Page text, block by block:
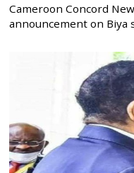
Cameroon Concord
announcement on Biya